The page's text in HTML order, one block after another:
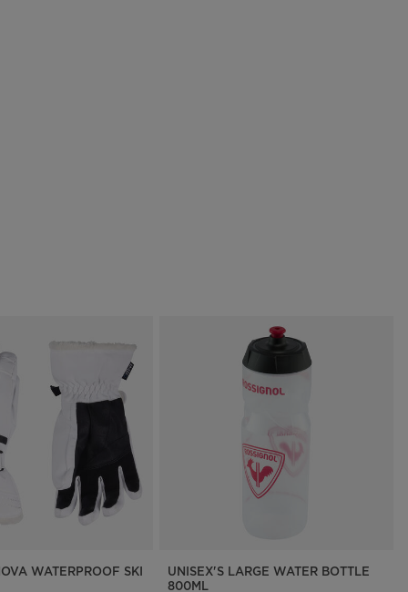
WATERPROOF SKI
UNISEX'S LARGE WATER BOTTLE
800ML